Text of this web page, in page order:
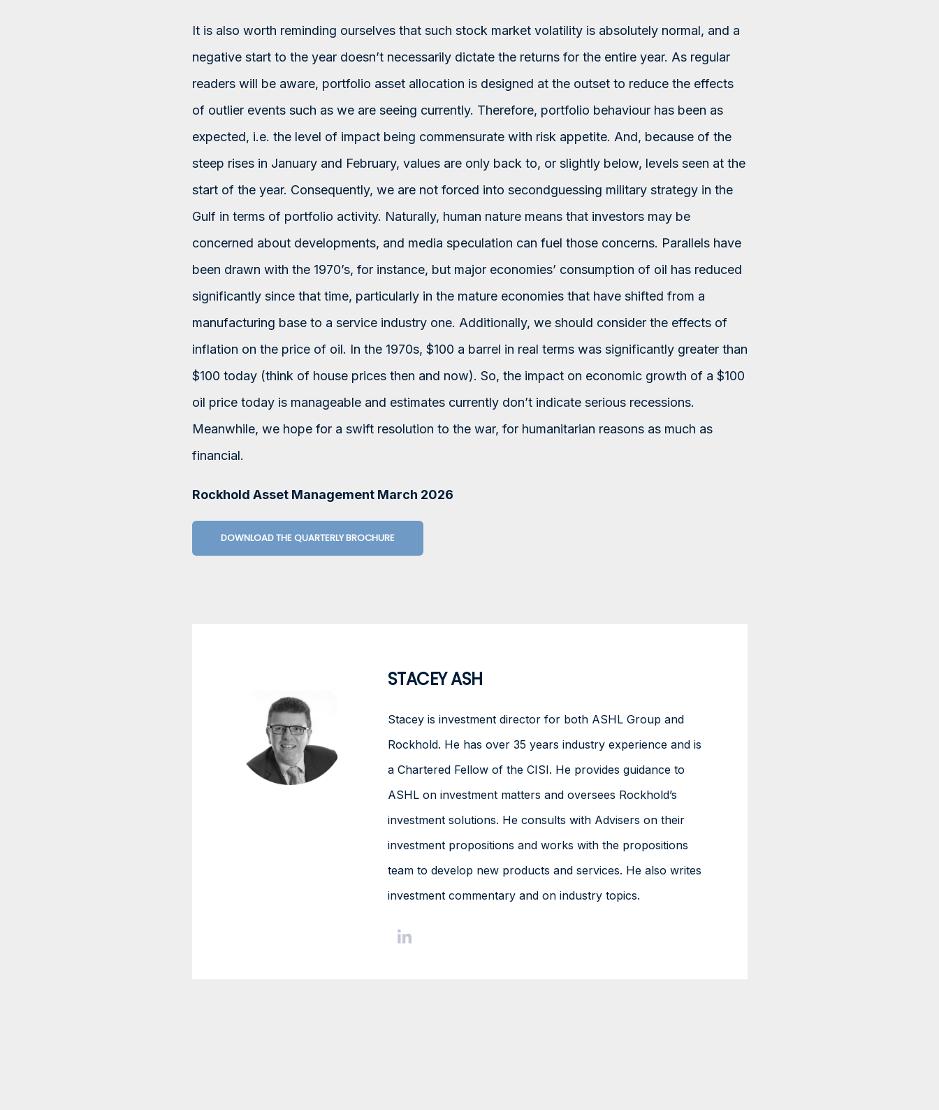
It is also worth reminding ourselves that such stock market volatility is absolutely normal, and a
negative start to the year doesn’t necessarily dictate the returns for the entire year. As regular
readers will be aware, portfolio asset allocation is designed at the outset to reduce the effects
of outlier events such as we are seeing currently. Therefore, portfolio behaviour has been as
expected, i.e. the level of impact being commensurate with risk appetite. And, because of the
steep rises in January and February, values are only back to, or slightly below, levels seen at the
start of the year. Consequently, we are not forced into secondguessing military strategy in the
Gulf in terms of portfolio activity. Naturally, human nature means that investors may be
concerned about developments, and media speculation can fuel those concerns. Parallels have
been drawn with the 1970’s, for instance, but major economies’ consumption of oil has reduced
significantly since that time, particularly in the mature economies that have shifted from a
manufacturing base to a service industry one. Additionally, we should consider the effects of
inflation on the price of oil. In the 1970s, $100 a barrel in real terms was significantly greater than
$100 today (think of house prices then and now). So, the impact on economic growth of a $100
oil price today is manageable and estimates currently don’t indicate serious recessions.
Meanwhile, we hope for a swift resolution to the war, for humanitarian reasons as much as
financial.
Rockhold Asset Management March 2026
DOWNLOAD THE QUARTERLY BROCHURE
STACEY ASH
Stacey is investment director for both ASHL Group and
Rockhold. He has over 35 years industry experience and is
a Chartered Fellow of the CISI. He provides guidance to
ASHL on investment matters and oversees Rockhold’s
investment solutions. He consults with Advisers on their
investment propositions and works with the propositions
team to develop new products and services. He also writes
investment commentary and on industry topics.